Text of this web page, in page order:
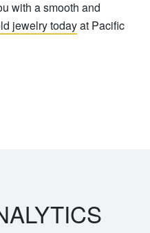
with a smooth and
jewelry todayat Pacific